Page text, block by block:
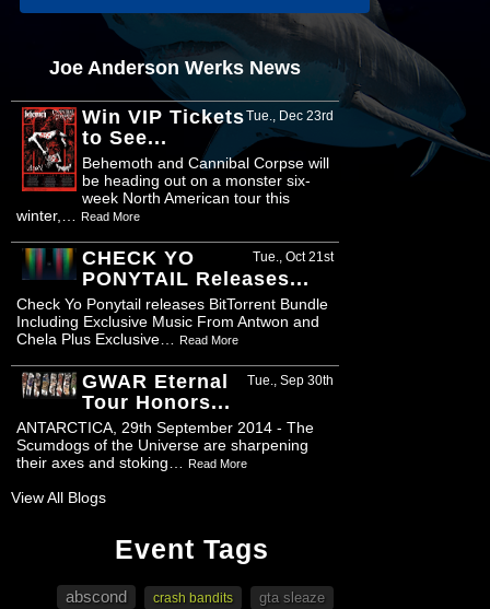
Joe Anderson Werks News
Tue., Dec 23rd
Win VIP Tickets
to See...
Behemoth and Cannibal Corpse will
be heading out on a monster six-
week North American tour this
winter,…
Read More
Tue., Oct 21st
CHECK YO
PONYTAIL Releases...
Check Yo Ponytail releases BitTorrent Bundle
Including Exclusive Music From Antwon and
Chela Plus Exclusive…
Read More
Tue., Sep 30th
GWAR Eternal
Tour Honors...
ANTARCTICA, 29th September 2014 - The
Scumdogs of the Universe are sharpening
their axes and stoking…
Read More
View All Blogs
Event Tags
abscond crash bandits gta sleaze